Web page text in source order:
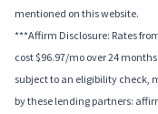
mentioned on this website.
***Affirm Disclosure: Rates
cost $96.97/mo over 24
subject to an eligibility check,
by these lending partners: